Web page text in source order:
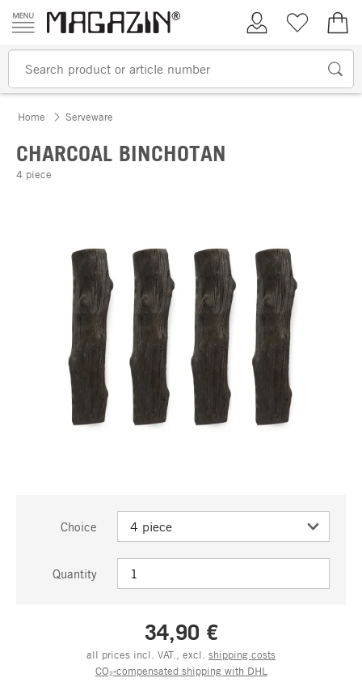
Skip to content
My AccountWish list
Home Serveware
CHARCOAL BINCHOTAN
4 piece
Choice
Quantity
34,90 €
all prices incl. VAT., excl. shipping costs
CO₂-compensated shipping with DHL